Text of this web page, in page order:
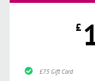
£
£75 Gift Card